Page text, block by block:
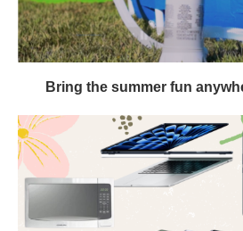
Bring the summer fun